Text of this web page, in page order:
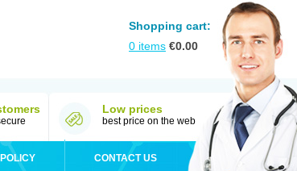
Shopping cart:
0 items €0.00
Low prices
best price on the web
POLICY CONTACT US